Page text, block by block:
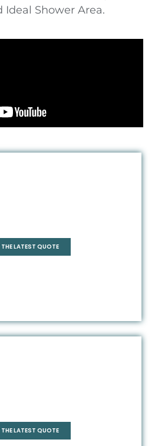
Ideal Shower Area.
LATEST QUOTE
LATEST QUOTE